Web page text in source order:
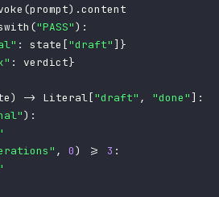
(prompt) .content
("PASS") :
: state ["draft"] }
: verdict}
) -> Literal["draft" , "done"] :
) :
, 0) >= 3 :